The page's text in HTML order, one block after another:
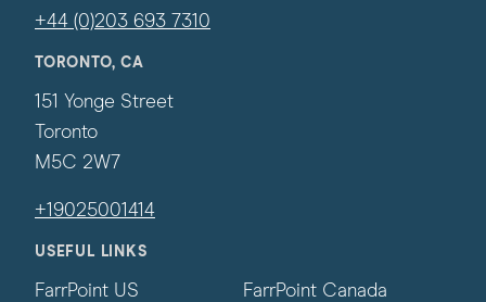
+44 (0)203 693 7310
TORONTO, CA
151 Yonge Street
Toronto
M5C 2W7
+19025001414
USEFUL LINKS
FarrPoint US
FarrPoint Canada